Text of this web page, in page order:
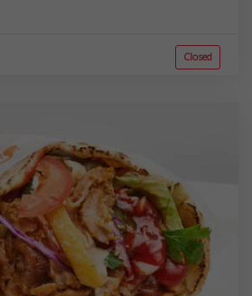
Closed